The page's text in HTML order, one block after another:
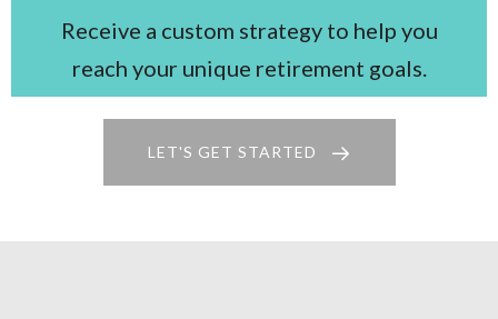
Receive a custom strategy to help you
reach your unique retirement goals.
LET'S GET STARTED